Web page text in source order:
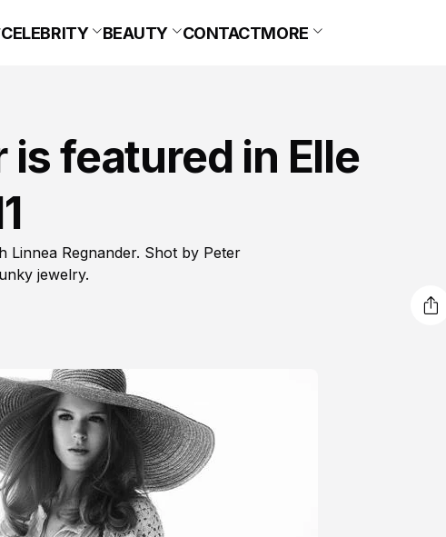
CELEBRITY BEAUTY CONTACTMORE
is featured in Elle
Linnea Regnander. Shot by Peter
jewelry.